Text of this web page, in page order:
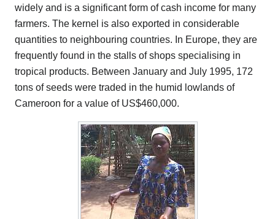
widely and is a significant form of cash income for many
farmers. The kernel is also exported in considerable
quantities to neighbouring countries. In Europe, they are
frequently found in the stalls of shops specialising in
tropical products. Between January and July 1995, 172
tons of seeds were traded in the humid lowlands of
Cameroon for a value of US$460,000.